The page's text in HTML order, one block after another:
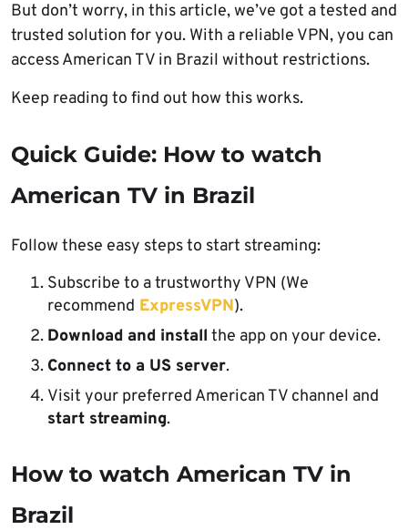
But don’t worry, in this article, we’ve got a tested and
trusted solution for you. With a reliable VPN, you can
access American TV in Brazil without restrictions.
Keep reading to find out how this works.
Quick Guide: How to watch
American TV in Brazil
Follow these easy steps to start streaming:
Subscribe to a trustworthy VPN (We
recommend ExpressVPN).
Download and install the app on your device.
Connect to a US server.
Visit your preferred American TV channel and
start streaming.
How to watch American TV in
Brazil